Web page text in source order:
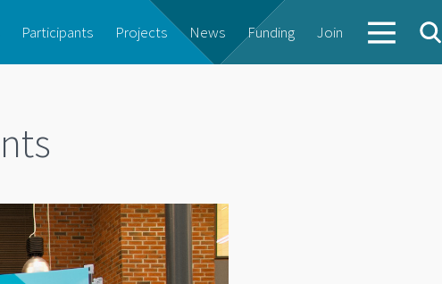
Participants Projects News Funding Join